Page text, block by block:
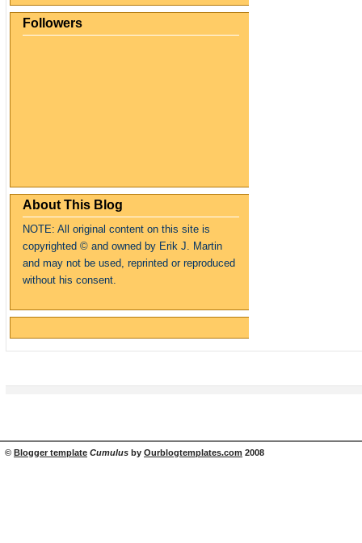
Followers
About This Blog
NOTE: All original content on this site is
copyrighted © and owned by Erik J. Martin
and may not be used, reprinted or reproduced
without his consent.
© Blogger template Cumulus by Ourblogtemplates.com 2008